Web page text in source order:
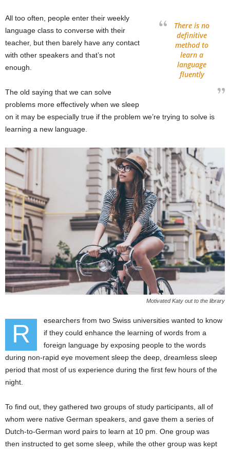
There is no
definitive
method to
learn a
language
fluently
All too often, people enter their weekly
language class to converse with their
teacher, but then barely have any contact
with other speakers and that’s not
enough.
The old saying that we can solve
problems more effectively when we sleep
on it may be especially true if the problem we’re trying to solve is
learning a new language.
Motivated Katy out to the library
R
esearchers from two Swiss universities wanted to know
if they could enhance the learning of words from a
foreign language by exposing people to the words
during non-rapid eye movement sleep the deep, dreamless sleep
period that most of us experience during the first few hours of the
night.
To find out, they gathered two groups of study participants, all of
whom were native German speakers, and gave them a series of
Dutch-to-German word pairs to learn at 10 pm. One group was
then instructed to get some sleep, while the other group was kept